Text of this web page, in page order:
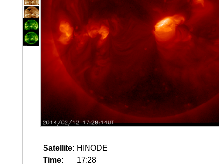
Satellite: HINODE
Time:
17:28